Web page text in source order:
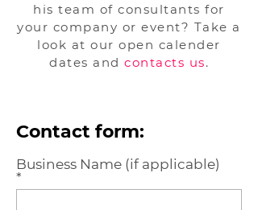
his team of consultants for
your company or event? Take a
look at our open calender
dates and contacts us.
Contact form:
Business Name (if applicable)